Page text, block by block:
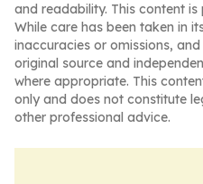
and readability. This content is
While care has been taken in
inaccuracies or omissions,
original source and
where appropriate. This
only and does not constitute
other professional advice.